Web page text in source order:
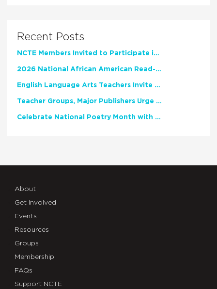
Recent Posts
NCTE Members Invited to Participate in Study of Teacher Experience
2026 National African American Read-In Receives High Marks
English Language Arts Teachers Invite Feedback on Working Framework for Responsible AI Use in Classrooms and Schools
Teacher Groups, Major Publishers Urge Lawmakers to Protect Freedom to Read
Celebrate National Poetry Month with NCTE
About
Get Involved
Events
Resources
Groups
Membership
FAQs
Support NCTE